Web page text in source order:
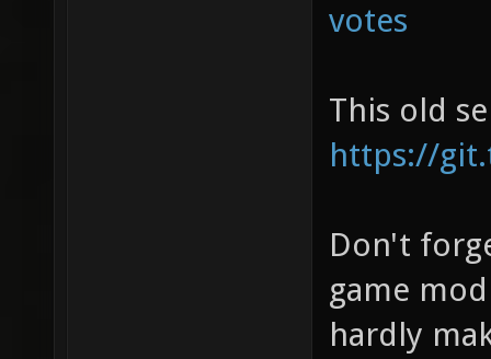
votes
This old
https://
Don't
game
hardly